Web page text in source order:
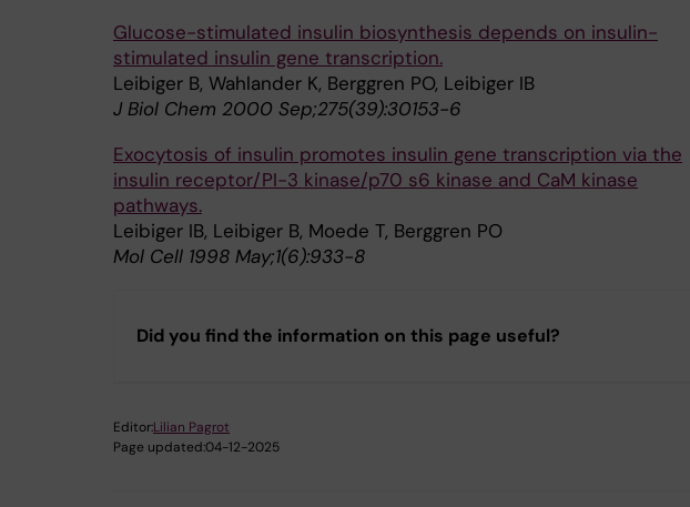
Glucose-stimulated insulin biosynthesis depends on insulin-
stimulated insulin gene transcription.
Leibiger B, Wahlander K, Berggren PO, Leibiger IB
J Biol Chem 2000 Sep;275(39):30153-6
Exocytosis of insulin promotes insulin gene transcription via the
insulin receptor/PI-3 kinase/p70 s6 kinase and CaM kinase
pathways.
Leibiger IB, Leibiger B, Moede T, Berggren PO
Mol Cell 1998 May;1(6):933-8
Did you find the information on this page useful?
Editor:Lilian Pagrot
Page updated:04-12-2025